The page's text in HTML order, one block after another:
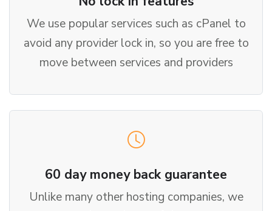
We use popular services such as cPanel to
avoid any provider lock in, so you are free to
move between services and providers
60 day money back guarantee
Unlike many other hosting companies, we